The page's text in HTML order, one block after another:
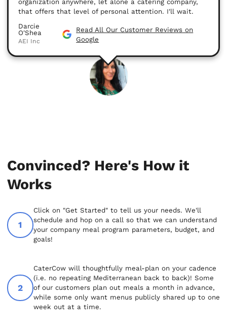
organization anywhere, let alone a catering company,
that offers that level of personal attention. I'll wait.
Darcie
O'Shea
AEI Inc
Read All Our Customer Reviews on
Google
Convinced? Here's How it
Works
Click on "Get Started" to tell us your needs. We'll
schedule and hop on a call so that we can understand
your company meal program parameters, budget, and
goals!
CaterCow will thoughtfully meal-plan on your cadence
(i.e. no repeating Mediterranean back to back)! Some
of our customers plan out meals a month in advance,
while some only want menus publicly shared up to one
week out at a time.